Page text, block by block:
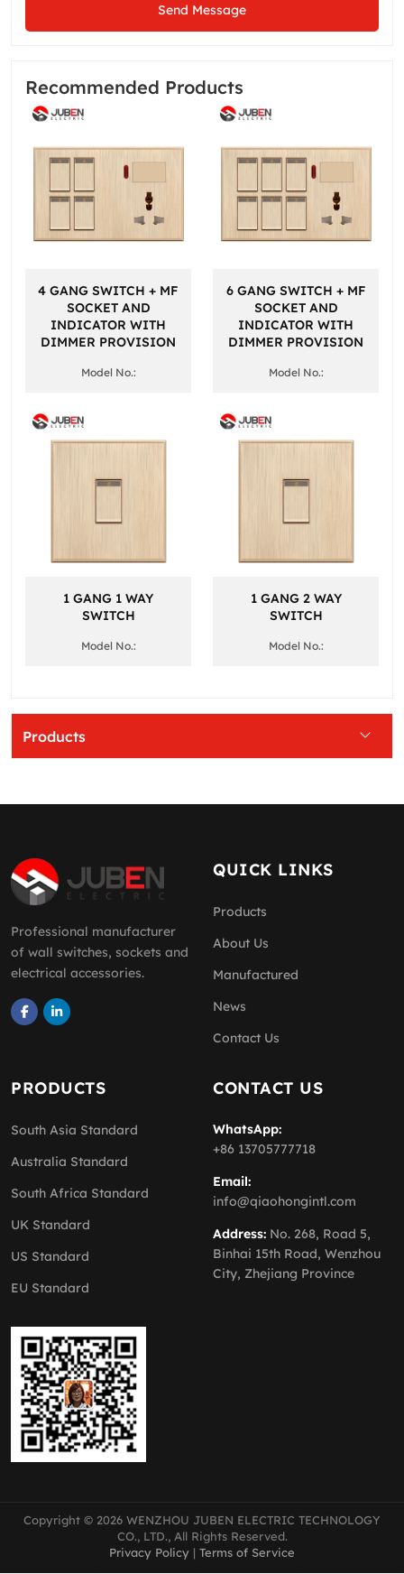
Products
Send Message
Recommended Products
4 GANG SWITCH + MF
SOCKET AND
INDICATOR WITH
DIMMER PROVISION
Model No.:
6 GANG SWITCH + MF
SOCKET AND
INDICATOR WITH
DIMMER PROVISION
Model No.:
1 GANG 1 WAY
SWITCH
Model No.:
1 GANG 2 WAY
SWITCH
Model No.:
Professional manufacturer
of wall switches, sockets and
electrical accessories.
QUICK LINKS
Products
About Us
Manufactured
News
Contact Us
PRODUCTS
South Asia Standard
Australia Standard
South Africa Standard
UK Standard
US Standard
EU Standard
CONTACT US
WhatsApp:
+86 13705777718
Email:
info@qiaohongintl.com
Address: No. 268, Road 5,
Binhai 15th Road, Wenzhou
City, Zhejiang Province
Copyright © 2026 WENZHOU JUBEN ELECTRIC TECHNOLOGY
CO., LTD., All Rights Reserved.
Privacy Policy | Terms of Service